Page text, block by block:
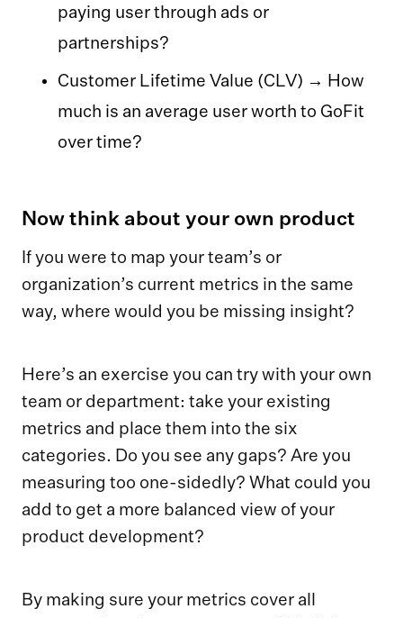
paying user through ads or
partnerships?
Customer Lifetime Value (CLV) → How
much is an average user worth to GoFit
over time?
Now think about your own product
If you were to map your team’s or
organization’s current metrics in the same
way, where would you be missing insight?
Here’s an exercise you can try with your own
team or department: take your existing
metrics and place them into the six
categories. Do you see any gaps? Are you
measuring too one-sidedly? What could you
add to get a more balanced view of your
product development?
By making sure your metrics cover all